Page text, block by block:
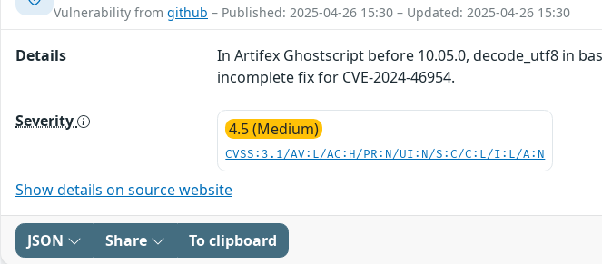
Vulnerability from github – Published: 2025-04-26 15:30 – Updated: 2025-04-26 15:30
Details
In Artifex Ghostscript before 10.05.0, decode_utf8 in
incomplete fix for CVE-2024-46954.
Severity 4.5 (Medium)
CVSS:3.1/AV:L/AC:H/PR:N/UI:N/S:C/C:L/I:L/A:N
Show details on source website
JSON Share To clipboard